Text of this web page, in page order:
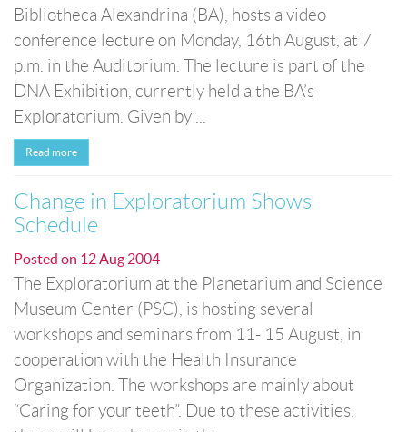
Bibliotheca Alexandrina (BA), hosts a video
conference lecture on Monday, 16th August, at 7
p.m. in the Auditorium. The lecture is part of the
DNA Exhibition, currently held a the BA’s
Exploratorium. Given by ...
Read more
Change in Exploratorium Shows
Schedule
Posted on 12 Aug 2004
The Exploratorium at the Planetarium and Science
Museum Center (PSC), is hosting several
workshops and seminars from 11- 15 August, in
cooperation with the Health Insurance
Organization. The workshops are mainly about
“Caring for your teeth”. Due to these activities,